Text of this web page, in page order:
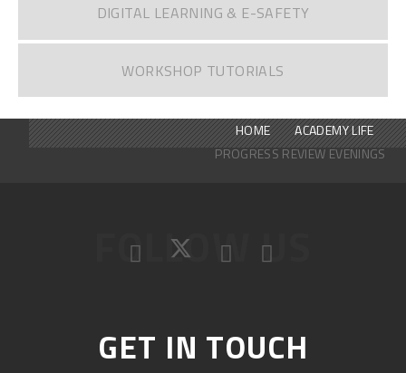
DIGITAL LEARNING & E-SAFETY
WORKSHOP TUTORIALS
HOME
ACADEMY LIFE
PROGRESS REVIEW EVENINGS
FOLLOW US
GET IN TOUCH